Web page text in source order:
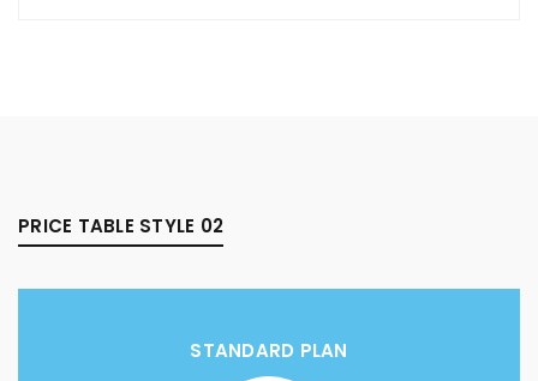
PRICE TABLE STYLE 02
STANDARD PLAN